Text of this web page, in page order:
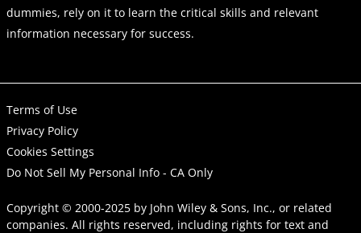
dummies, rely on it to learn the critical skills and relevant
information necessary for success.
Terms of Use
Privacy Policy
Cookies Settings
Do Not Sell My Personal Info - CA Only
Copyright © 2000-2025 by John Wiley & Sons, Inc., or related
companies. All rights reserved, including rights for text and